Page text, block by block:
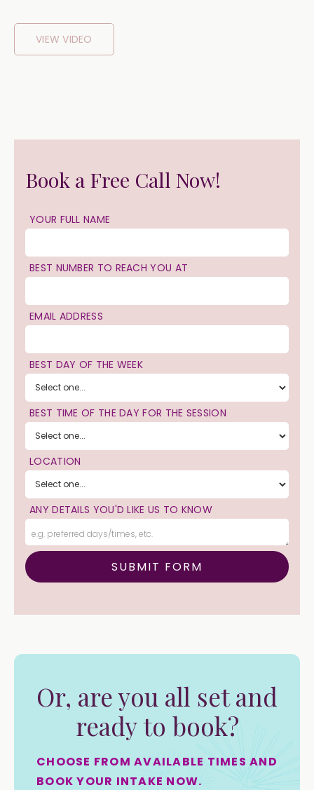
VIEW VIDEO
Book a Free Call Now!
YOUR FULL NAME
BEST NUMBER TO REACH YOU AT
EMAIL ADDRESS
BEST DAY OF THE WEEK
BEST TIME OF THE DAY FOR THE SESSION
LOCATION
ANY DETAILS YOU'D LIKE US TO KNOW
Or, are you all set and
ready to book?
CHOOSE FROM AVAILABLE TIMES AND
BOOK YOUR INTAKE NOW.